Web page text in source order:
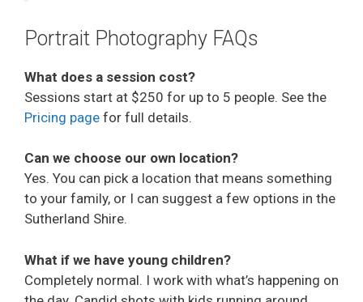
Portrait Photography FAQs
What does a session cost?
Sessions start at $250 for up to 5 people. See the
Pricing page for full details.
Can we choose our own location?
Yes. You can pick a location that means something
to your family, or I can suggest a few options in the
Sutherland Shire.
What if we have young children?
Completely normal. I work with what’s happening on